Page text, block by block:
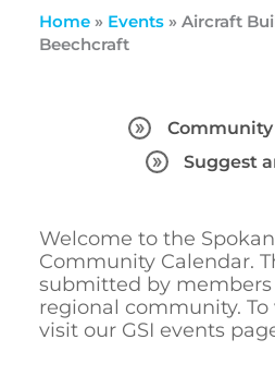
Home» Events» Aircraft
Beechcraft
Suggest
Welcome to the
Community Calendar.
submitted by members
regional community. To
visit our GSI events